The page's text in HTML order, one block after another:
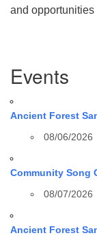
and opportunities
Navigation
Events
Ancient Forest
08/06/2026
Community Song
08/07/2026
Ancient Forest